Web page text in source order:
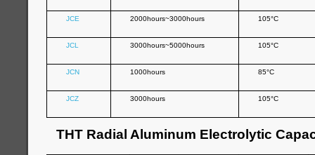
JCE 2000hours~3000hours 105°C
JCL 3000hours~5000hours 105°C
JCN 1000hours 85°C
JCZ 3000hours 105°C
THT Radial Aluminum Electrolytic